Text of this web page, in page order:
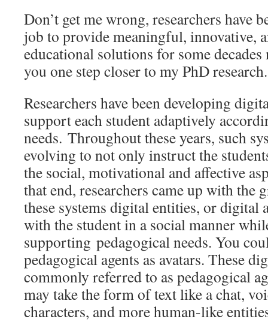
Don’t get me wrong, researchers have
job to provide meaningful, innovative,
educational solutions for some
you one step closer to my PhD research.
Researchers have been developing
support each student adaptively
needs. Throughout these years, such
evolving to not only instruct the
the social, motivational and affective
that end, researchers came up with the
these systems digital entities, or digital
with the student in a social manner
supporting pedagogical needs. You
pedagogical agents as avatars. These
commonly referred to as pedagogical
may take the form of text like a chat,
characters, and more human-like